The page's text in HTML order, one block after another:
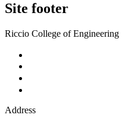
Site footer
Riccio College of Engineering
Address